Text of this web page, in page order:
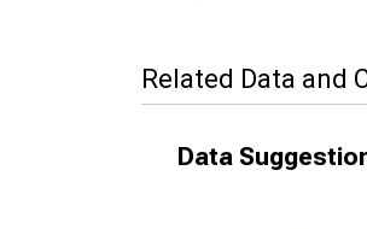
Related Data and
Data